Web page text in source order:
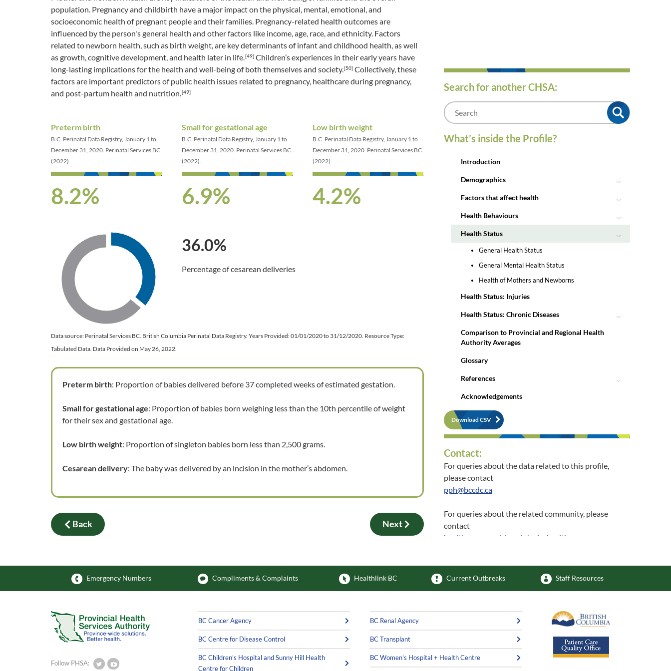
population. Pregnancy and childbirth have a major impact on the physical, mental, emotional, and
socioeconomic health of pregnant people and their families. Pregnancy-related health outcomes are
influenced by the person's general health and other factors like income, age, race, and ethnicity. Factors
related to newborn health, such as birth weight, are key determinants of infant and childhood health, as well
as growth, cognitive development, and health later in life.[49] Children’s experiences in their early years have
long-lasting implications for the health and well-being of both themselves and society.[50] Collectively, these
factors are important predictors of public health issues related to pregnancy, healthcare during pregnancy,
and post-partum health and nutrition.[49]
Preterm birth
B.C. Perinatal Data Registry, January 1 to
December 31, 2020. Perinatal Services BC.
(2022).
8.2%
Small for gestational age
B.C. Perinatal Data Registry, January 1 to
December 31, 2020. Perinatal Services BC.
(2022).
6.9%
Low birth weight
B.C. Perinatal Data Registry, January 1 to
December 31, 2020. Perinatal Services BC.
(2022).
4.2%
Chart
Pie chart with 2 slices.
End of interactive chart.
36.0%
Percentage of cesarean deliveries
Data source: Perinatal Services BC. British Columbia Perinatal Data Registry. Years Provided: 01/01/2020 to 31/12/2020. Resource Type:
Tabulated Data. Data Provided on May 26, 2022.
Preterm birth: Proportion of babies delivered before 37 completed weeks of estimated gestation.
Small for gestational age: Proportion of babies born weighing less than the 10th percentile of weight
for their sex and gestational age.
Low birth weight: Proportion of singleton babies born less than 2,500 grams.
Cesarean delivery: The baby was delivered by an incision in the mother’s abdomen.
Back Next
Search for another CHSA:
m
What’s inside the Profile?
Introduction
Demographics
Factors that affect health
Health Behaviours
Health Status
General Health Status
General Mental Health Status
Health of Mothers and Newborns
Health Status: Injuries
Health Status: Chronic Diseases
Comparison to Provincial and Regional Health
Authority Averages
Glossary
References
Acknowledgements
Download CSV
Contact:
For queries about the data related to this profile,
please contact
pph@bccdc.ca
For queries about the related community, please
contact
healthycommunities@interiorhealth.ca
Emergency Numbers Compliments & Complaints Healthlink BC Current Outbreaks Staff Resources
Follow PHSA:
BC Cancer Agency
BC Centre for Disease Control
BC Children's Hospital and Sunny Hill Health
Centre for Children
BC Renal Agency
BC Transplant
BC Women's Hospital + Health Centre